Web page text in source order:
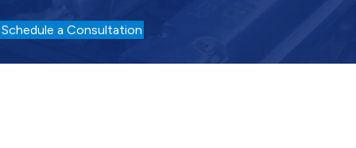
Schedule a Consultation